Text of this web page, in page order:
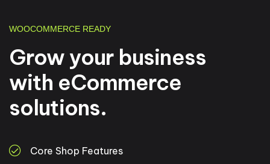
WOOCOMMERCE READY
Grow your business
with eCommerce
solutions.
Core Shop Features